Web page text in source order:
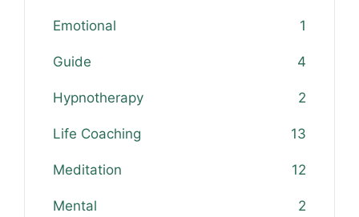
Emotional 1
Guide 4
Hypnotherapy 2
Life Coaching 13
Meditation 12
Mental 2